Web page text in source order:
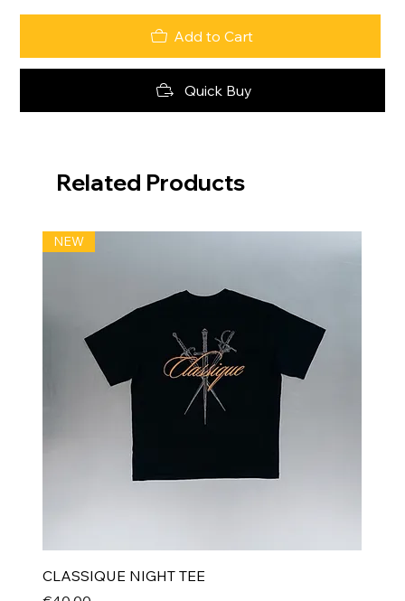
Add to Cart
Quick Buy
Related Products
NEW
CLASSIQUE NIGHT TEE